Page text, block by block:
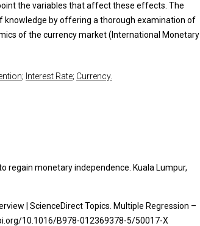
the variables that affect these effects. The
by offering a thorough examination of
of the currency market (International Monetary
; Interest Rate; Currency.
regain monetary independence. Kuala Lumpur,
| ScienceDirect Topics. Multiple Regression –
10.1016/B978-012369378-5/50017-X